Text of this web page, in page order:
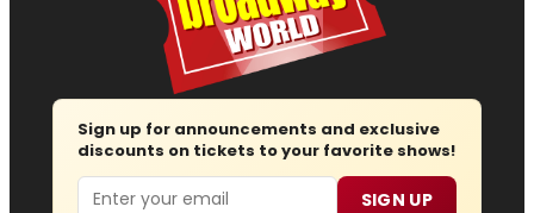
Sign up for announcements and exclusive
discounts on tickets to your favorite shows!
Email SIGN UP